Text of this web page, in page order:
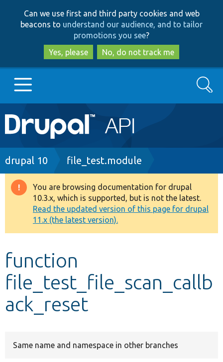
to
main
content
to
search
Can we use first and third party cookies and web
beacons to understand our audience, and to tailor
promotions you see?
Yes, please
No, do not track me
Main
navigation
Go to Drupal.org
Drupal 8+
Other projects
Develop for Drupal
Search
Breadcrumb
drupal 10 file_test.module
Warning
message
You are browsing documentation for drupal
10.3.x, which is supported, but is not the latest.
Read the updated version of this page for drupal
11.x (the latest version).
function
file_test_file_scan_callb
ack_reset
Same name and namespace in other branches